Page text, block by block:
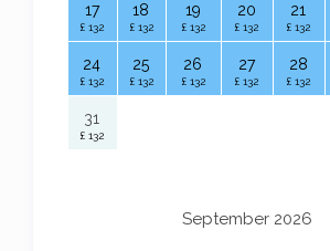
17
£ 132
18
£ 132
19
£ 132
20
£ 132
21
£ 132
24
£ 132
25
£ 132
26
£ 132
27
£ 132
28
£ 132
31
£ 132
September 2026